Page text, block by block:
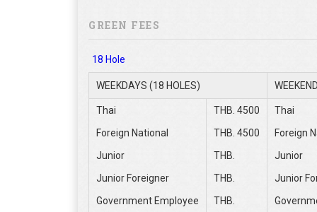
GREEN FEES
18 Hole
WEEKDAYS (18 HOLES)
Thai THB. 4500
Thai
Foreign National
THB. 4500
Foreign
Junior
THB.
Junior
Junior Foreigner
THB.
Junior
Government Employee
THB.